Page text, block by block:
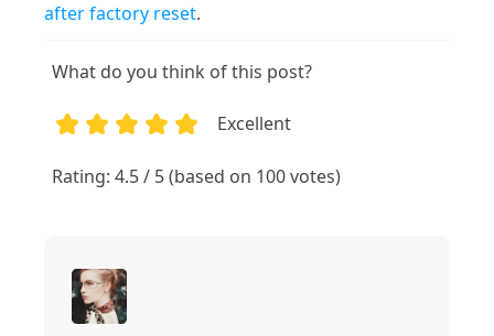
after factory reset.
What do you think of this post?
Excellent
Rating: 4.5 / 5 (based on 100 votes)